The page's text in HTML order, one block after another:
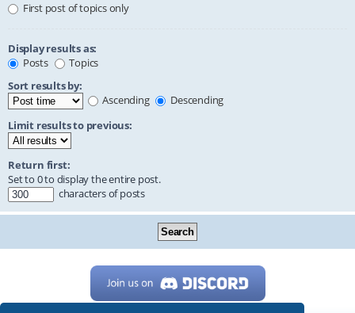
First post of topics only
Display results as:
Posts
Topics
Sort results by:
Ascending
Descending
Limit results to previous:
Return first:
Set to 0 to display the entire post.
characters of posts